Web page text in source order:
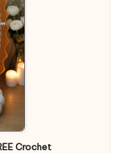
Crochet